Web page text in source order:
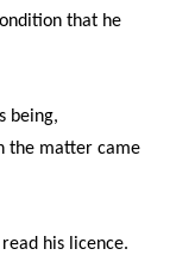
that he
being,
the matter came
his licence.